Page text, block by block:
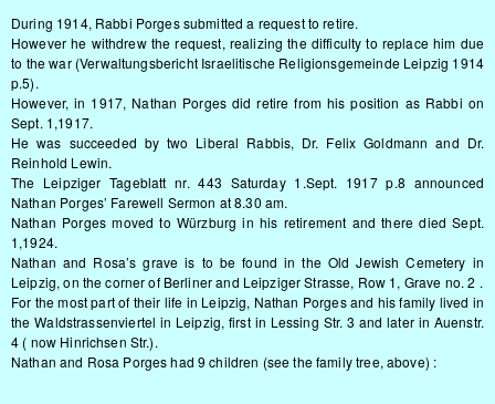
During 1914, Rabbi Porges submitted a request to retire.
However he withdrew the request, realizing the difficulty to replace him due
to the war (Verwaltungsbericht Israelitische Religionsgemeinde Leipzig 1914
p.5).
However, in 1917, Nathan Porges did retire from his position as Rabbi on
Sept. 1,1917.
He was succeeded by two Liberal Rabbis, Dr. Felix Goldmann and Dr.
Reinhold Lewin.
The Leipziger Tageblatt nr. 443 Saturday 1.Sept. 1917 p.8 announced
Nathan Porges’ Farewell Sermon at 8.30 am.
Nathan Porges moved to Würzburg in his retirement and there died Sept.
1,1924.
Nathan and Rosa’s grave is to be found in the Old Jewish Cemetery in
Leipzig, on the corner of Berliner and Leipziger Strasse, Row 1, Grave no. 2 .
For the most part of their life in Leipzig, Nathan Porges and his family lived in
the Waldstrassenviertel in Leipzig, first in Lessing Str. 3 and later in Auenstr.
4 ( now Hinrichsen Str.).
Nathan and Rosa Porges had 9 children (see the family tree, above) :